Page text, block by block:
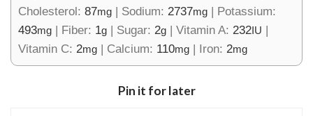
Cholesterol: 87mg | Sodium: 2737mg | Potassium:
493mg | Fiber: 1g | Sugar: 2g | Vitamin A: 232 IU |
Vitamin C: 2mg | Calcium: 110mg | Iron: 2mg
Pin it for later